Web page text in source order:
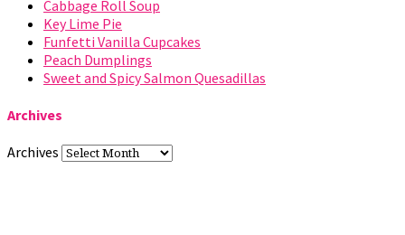
Cabbage Roll Soup
Key Lime Pie
Funfetti Vanilla Cupcakes
Peach Dumplings
Sweet and Spicy Salmon Quesadillas
Archives
Archives